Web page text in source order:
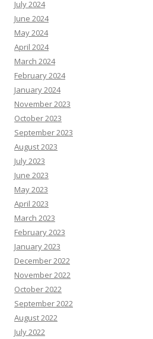
July 2024
June 2024
May 2024
April 2024
March 2024
February 2024
January 2024
November 2023
October 2023
September 2023
August 2023
July 2023
June 2023
May 2023
April 2023
March 2023
February 2023
January 2023
December 2022
November 2022
October 2022
September 2022
August 2022
July 2022